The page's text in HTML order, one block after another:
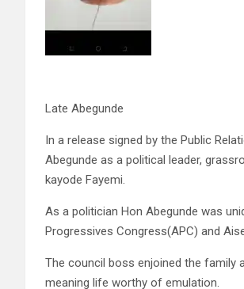
Late Abegunde
In a release signed by the Public
Abegunde as a political leader,
kayode Fayemi.
As a politician Hon Abegunde was
Progressives Congress(APC) and
The council boss enjoined the family
meaning life worthy of emulation.